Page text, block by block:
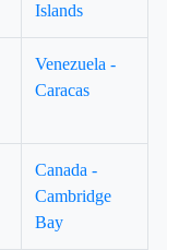
Islands
Venezuela -
Caracas
Canada -
Cambridge
Bay